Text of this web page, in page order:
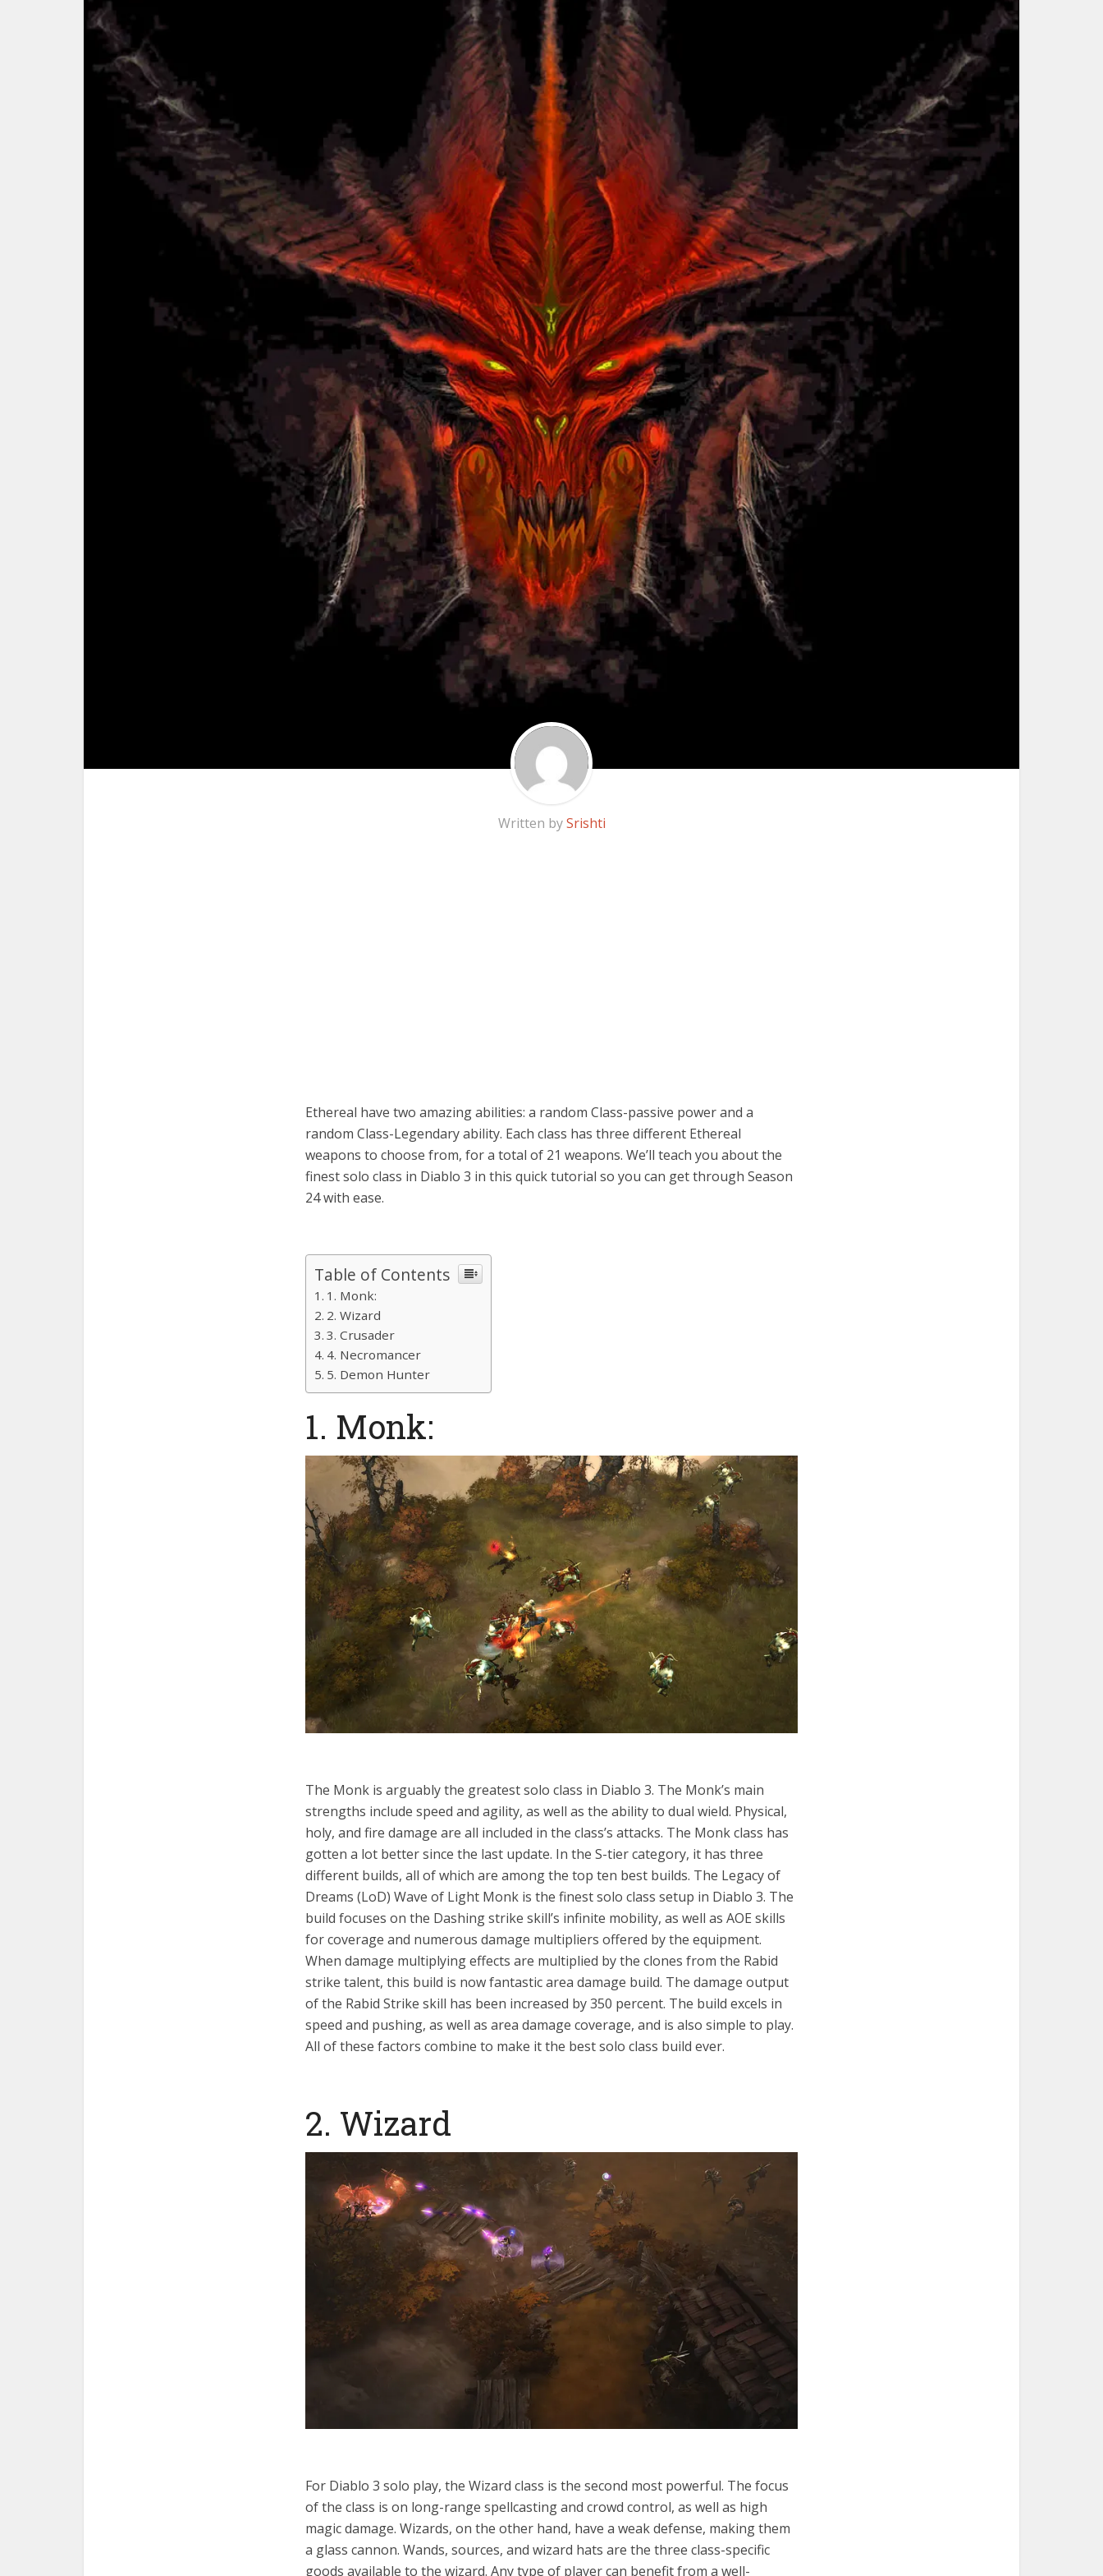
Written bySrishti
Ethereal have two amazing abilities: a random Class-passive power and a
random Class-Legendary ability. Each class has three different Ethereal
weapons to choose from, for a total of 21 weapons. We’ll teach you about the
finest solo class in Diablo 3 in this quick tutorial so you can get through Season
24 with ease.
Table of Contents
1. Monk:
2. Wizard
3. Crusader
4. Necromancer
5. Demon Hunter
1. Monk:
The Monk is arguably the greatest solo class in Diablo 3. The Monk’s main
strengths include speed and agility, as well as the ability to dual wield. Physical,
holy, and fire damage are all included in the class’s attacks. The Monk class has
gotten a lot better since the last update. In the S-tier category, it has three
different builds, all of which are among the top ten best builds. The Legacy of
Dreams (LoD) Wave of Light Monk is the finest solo class setup in Diablo 3. The
build focuses on the Dashing strike skill’s infinite mobility, as well as AOE skills
for coverage and numerous damage multipliers offered by the equipment.
When damage multiplying effects are multiplied by the clones from the Rabid
strike talent, this build is now fantastic area damage build. The damage output
of the Rabid Strike skill has been increased by 350 percent. The build excels in
speed and pushing, as well as area damage coverage, and is also simple to play.
All of these factors combine to make it the best solo class build ever.
2. Wizard
For Diablo 3 solo play, the Wizard class is the second most powerful. The focus
of the class is on long-range spellcasting and crowd control, as well as high
magic damage. Wizards, on the other hand, have a weak defense, making them
a glass cannon. Wands, sources, and wizard hats are the three class-specific
goods available to the wizard. Any type of player can benefit from a well-